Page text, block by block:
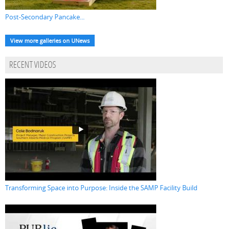
Post-Secondary Pancake...
View more galleries on UNews
RECENT VIDEOS
Transforming Space into Purpose: Inside the SAMP Facility Build